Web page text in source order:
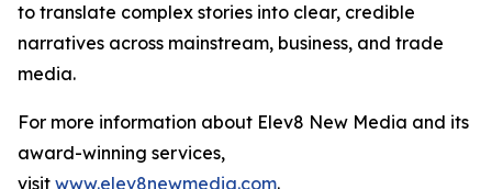
to translate complex stories into clear, credible
narratives across mainstream, business, and trade
media.
For more information about Elev8 New Media and its
award-winning services,
visit www.elev8newmedia.com.